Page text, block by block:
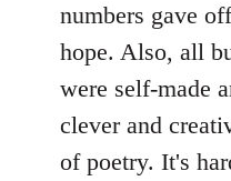
numbers gave
hope. Also, all
were self-made
clever and
of poetry. It's